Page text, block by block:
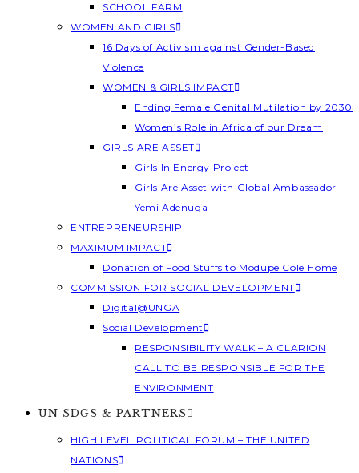
SCHOOL FARM
WOMEN AND GIRLS
16 Days of Activism against Gender-Based
Violence
WOMEN & GIRLS IMPACT
Ending Female Genital Mutilation by 2030
Women’s Role in Africa of our Dream
GIRLS ARE ASSET
Girls In Energy Project
Girls Are Asset with Global Ambassador –
Yemi Adenuga
ENTREPRENEURSHIP
MAXIMUM IMPACT
Donation of Food Stuffs to Modupe Cole Home
COMMISSION FOR SOCIAL DEVELOPMENT
Digital@UNGA
Social Development
RESPONSIBILITY WALK – A CLARION
CALL TO BE RESPONSIBLE FOR THE
ENVIRONMENT
UN SDGS & PARTNERS
HIGH LEVEL POLITICAL FORUM – THE UNITED
NATIONS